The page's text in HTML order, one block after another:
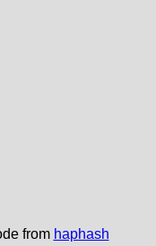
from haphash